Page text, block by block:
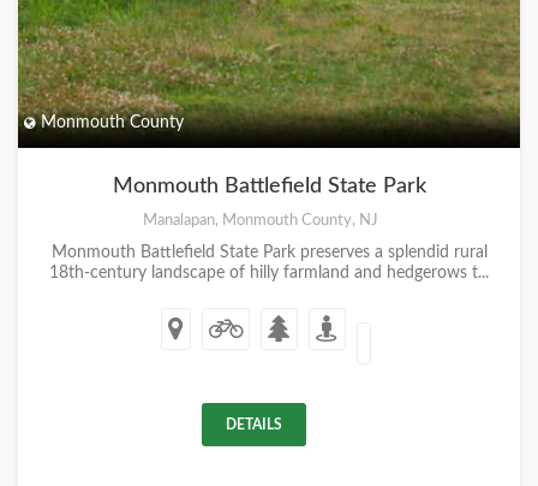
Monmouth County
Monmouth Battlefield State Park
Manalapan, Monmouth County, NJ
Monmouth Battlefield State Park preserves a splendid rural
18th-century landscape of hilly farmland and hedgerows t...
DETAILS